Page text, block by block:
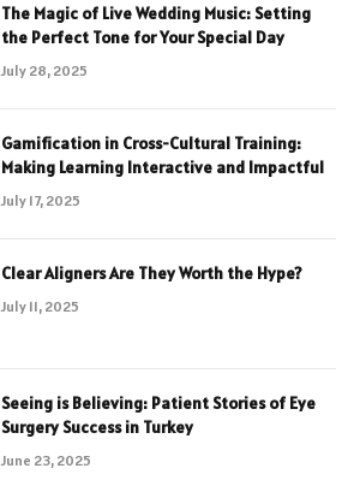
The Magic of Live Wedding Music: Setting
the Perfect Tone for Your Special Day
July 28, 2025
Gamification in Cross-Cultural Training:
Making Learning Interactive and Impactful
July 17, 2025
Clear Aligners Are They Worth the Hype?
July 11, 2025
Seeing is Believing: Patient Stories of Eye
Surgery Success in Turkey
June 23, 2025